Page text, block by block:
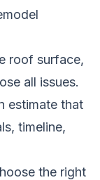
roof surface,
all issues.
estimate that
timeline,
the right